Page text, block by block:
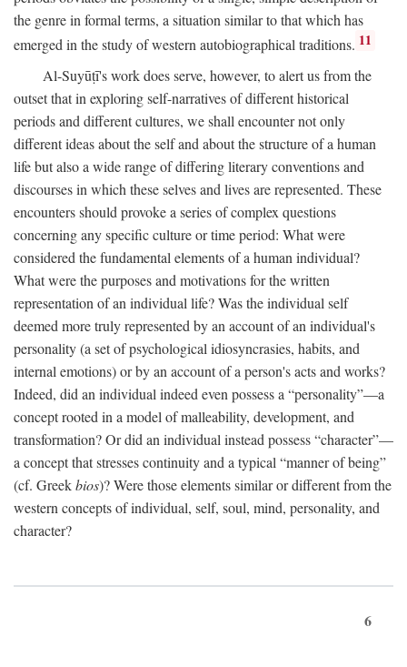
the genre in formal terms, a situation similar to that which has
emerged in the study of western autobiographical traditions. 11
Al-Suyūṭī's work does serve, however, to alert us from the
outset that in exploring self-narratives of different historical
periods and different cultures, we shall encounter not only
different ideas about the self and about the structure of a human
life but also a wide range of differing literary conventions and
discourses in which these selves and lives are represented. These
encounters should provoke a series of complex questions
concerning any specific culture or time period: What were
considered the fundamental elements of a human individual?
What were the purposes and motivations for the written
representation of an individual life? Was the individual self
deemed more truly represented by an account of an individual's
personality (a set of psychological idiosyncrasies, habits, and
internal emotions) or by an account of a person's acts and works?
Indeed, did an individual indeed even possess a “personality”—a
concept rooted in a model of malleability, development, and
transformation? Or did an individual instead possess “character”—
a concept that stresses continuity and a typical “manner of being”
(cf. Greekbios)? Were those elements similar or different from the
western concepts of individual, self, soul, mind, personality, and
character?
6